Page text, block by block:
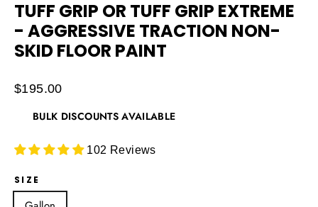
TUFF GRIP OR TUFF GRIP EXTREME
- AGGRESSIVE TRACTION NON-
SKID FLOOR PAINT
Regular
$195.00
BULK DISCOUNTS AVAILABLE
102 Reviews
SIZE